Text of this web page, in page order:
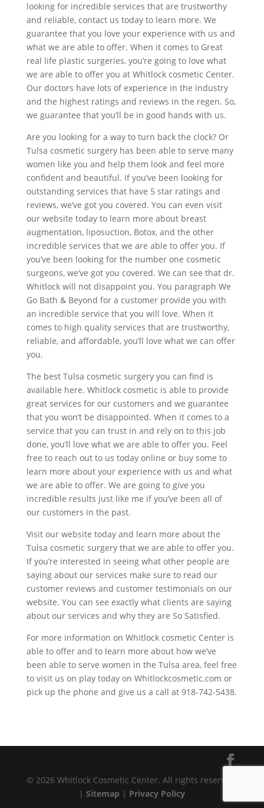
looking for incredible services that are trustworthy
and reliable, contact us today to learn more. We
guarantee that you love your experience with us and
what we are able to offer. When it comes to Great
real life plastic surgeries, you’re going to love what
we are able to offer you at Whitlock cosmetic Center.
Our doctors have lots of experience in the industry
and the highest ratings and reviews in the regen. So,
we guarantee that you’ll be in good hands with us.
Are you looking for a way to turn back the clock? Or
Tulsa cosmetic surgery has been able to serve many
women like you and help them look and feel more
confident and beautiful. If you’ve been looking for
outstanding services that have 5 star ratings and
reviews, we’ve got you covered. You can even visit
our website today to learn more about breast
augmentation, liposuction, Botox, and the other
incredible services that we are able to offer you. If
you’ve been looking for the number one cosmetic
surgeons, we’ve got you covered. We can see that dr.
Whitlock will not disappoint you. You paragraph We
Go Bath & Beyond for a customer provide you with
an incredible service that you will love. When it
comes to high quality services that are trustworthy,
reliable, and affordable, you’ll love what we can offer
you.
The best Tulsa cosmetic surgery you can find is
available here. Whitlock cosmetic is able to provide
great services for our customers and we guarantee
that you won’t be disappointed. When it comes to a
service that you can trust in and rely on to this job
done, you’ll love what we are able to offer you. Feel
free to reach out to us today online or buy some to
learn more about your experience with us and what
we are able to offer. We are going to give you
incredible results just like me if you’ve been all of
our customers in the past.
Visit our website today and learn more about the
Tulsa cosmetic surgery that we are able to offer you.
If you’re interested in seeing what other people are
saying about our services make sure to read our
customer reviews and customer testimonials on our
website. You can see exactly what clients are saying
about our services and why they are So Satisfied.
For more information on Whitlock cosmetic Center is
able to offer and to learn more about how we’ve
been able to serve women in the Tulsa area, feel free
to visit us on play today on Whitlockcosmetic.com or
pick up the phone and give us a call at 918-742-5438.
© 2026 Whitlock Cosmetic Center. All rights reserved.
| Sitemap | Privacy Policy